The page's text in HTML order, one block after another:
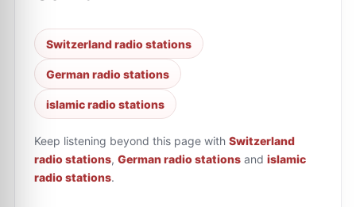
Switzerland radio stations
German radio stations
islamic radio stations
Keep listening beyond this page with Switzerland
radio stations, German radio stations and islamic
radio stations.